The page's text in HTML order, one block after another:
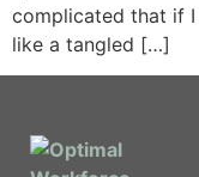
complicated that if
like a tangled […]